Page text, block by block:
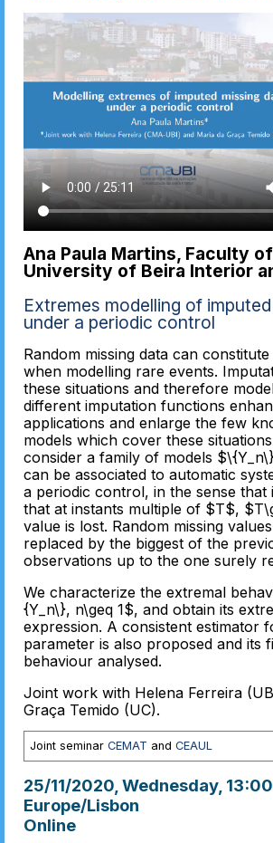
Ana Paula Martins, Faculty
University of Beira Interior
Extremes modelling of
under a periodic control
Random missing data can
when modelling rare events.
these situations and therefore
different imputation functions
applications and enlarge the few
models which cover these
consider a family of models
can be associated to automatic
a periodic control, in the sense that
that at instants multiple of $T$,
value is lost. Random missing
replaced by the biggest of the
observations up to the one surely
We characterize the extremal
{Y_n\}, n\geq 1$, and obtain its
expression. A consistent estimator
parameter is also proposed and its
behaviour analysed.
Joint work with Helena Ferreira
Graça Temido (UC).
Joint seminarCEMAT andCEAUL
25/11/2020, Wednesday, 13:00
Europe/Lisbon
Online